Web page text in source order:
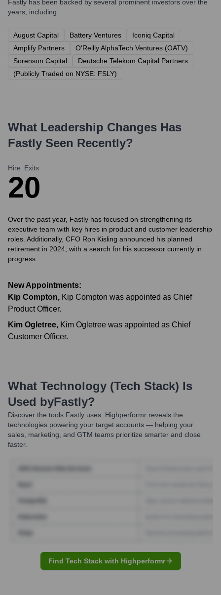
Fastly has been backed by several prominent investors over the
years, including:
August Capital Battery Ventures
Iconiq Capital
Amplify Partners
O'Reilly AlphaTech Ventures (OATV)
Sorenson Capital
Deutsche Telekom Capital Partners
(Publicly Traded on NYSE: FSLY)
What Leadership Changes Has
Fastly Seen Recently?
Hire
2
Exits
0
Over the past year, Fastly has focused on strengthening its
executive team with key hires in product and customer leadership
roles. Additionally, CFO Ron Kisling announced his planned
retirement in 2024, with a search for his successor currently in
progress.
New Appointments:
Kip Compton, Kip Compton was appointed as Chief
Product Officer.
Kim Ogletree, Kim Ogletree was appointed as Chief
Customer Officer.
What Technology (Tech Stack) Is
Used byFastly?
Discover the tools Fastly uses. Highperformr reveals the
technologies powering your target accounts — helping your
sales, marketing, and GTM teams prioritize smarter and close
faster.
Find Tech Stack with Highperformr